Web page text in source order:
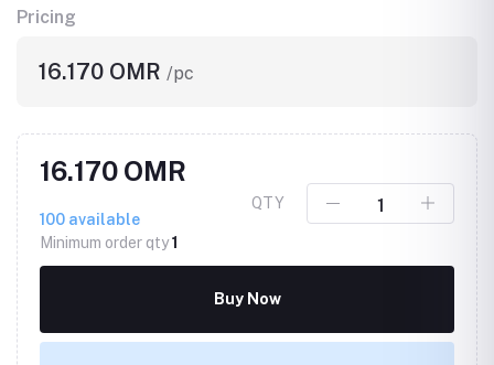
Pricing
16.170 OMR /pc
16.170 OMR
100 available
Minimum order qty1
QTY
Buy Now